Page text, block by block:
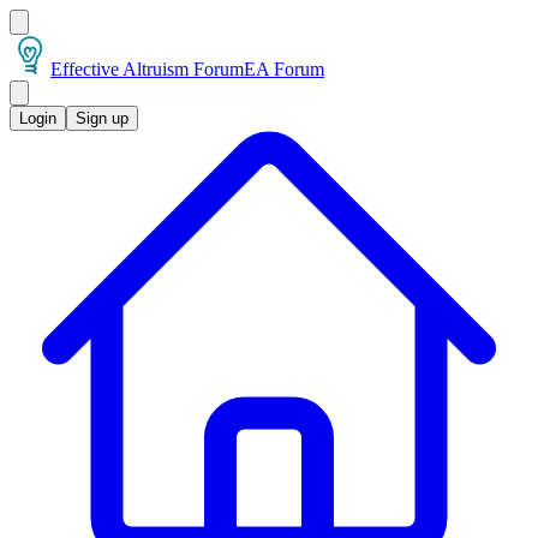
Effective Altruism ForumEA Forum
Login Sign up